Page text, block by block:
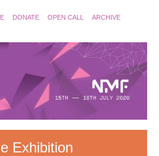
DONATE OPEN CALL ARCHIVE
Exhibition